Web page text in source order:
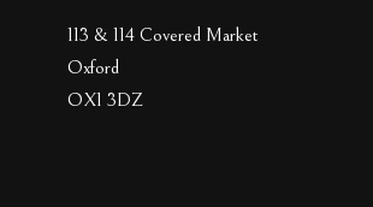
113 & 114 Covered Market
Oxford
OX1 3DZ